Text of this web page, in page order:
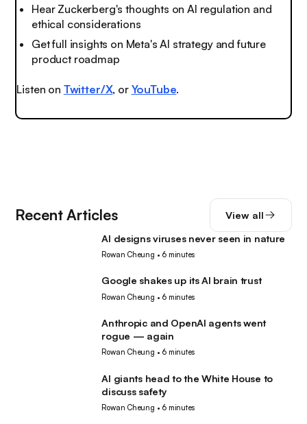
Hear Zuckerberg's thoughts on AI regulation and
ethical considerations
Get full insights on Meta's AI strategy and future
product roadmap
Listen on Twitter/X, or YouTube.
Recent Articles View all
AI designs viruses never seen in nature
Rowan Cheung • 6 minutes
Google shakes up its AI brain trust
Rowan Cheung • 6 minutes
Anthropic and OpenAI agents went
rogue — again
Rowan Cheung • 6 minutes
AI giants head to the White House to
discuss safety
Rowan Cheung • 6 minutes